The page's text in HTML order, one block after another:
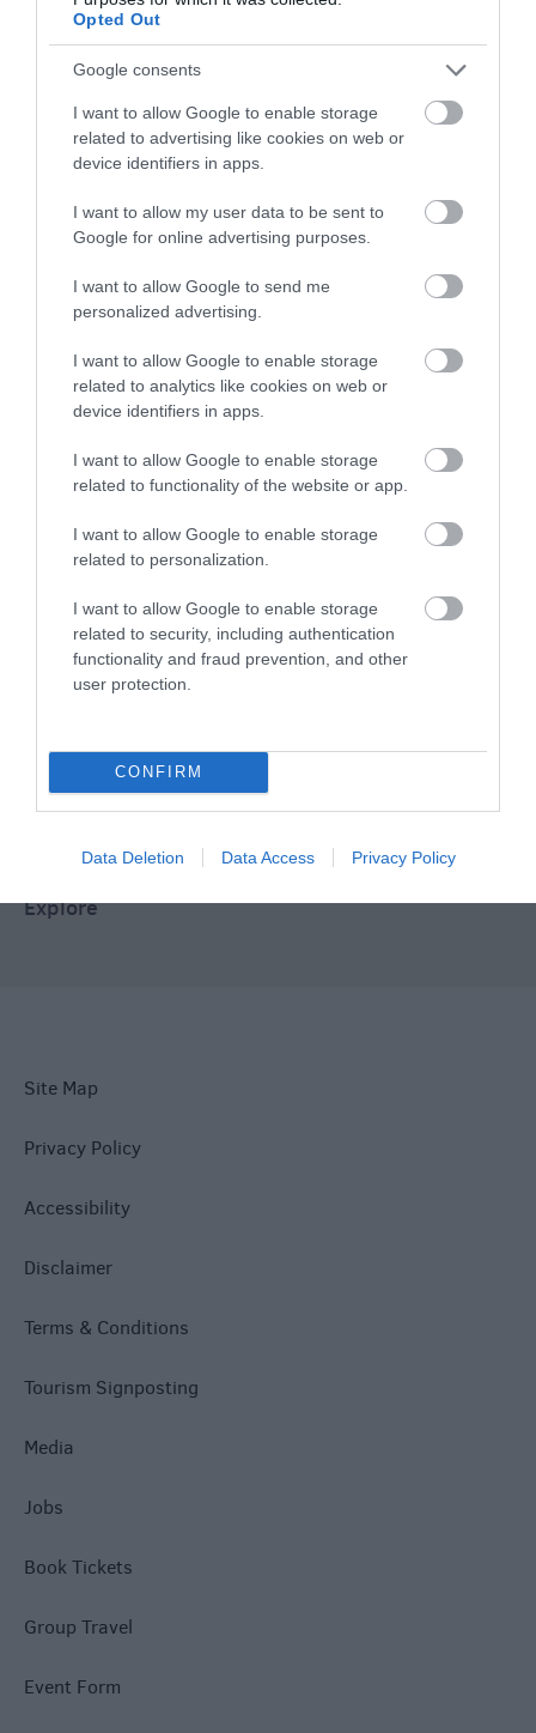
Opted Out
Google consents
I want to allow Google to enable storage
related to advertising like cookies on web or
device identifiers in apps.
I want to allow my user data to be sent to
Google for online advertising purposes.
I want to allow Google to send me
personalized advertising.
I want to allow Google to enable storage
related to analytics like cookies on web or
device identifiers in apps.
I want to allow Google to enable storage
related to functionality of the website or app.
I want to allow Google to enable storage
related to personalization.
I want to allow Google to enable storage
related to security, including authentication
functionality and fraud prevention, and other
user protection.
CONFIRM
Data Deletion Data Access Privacy Policy
Accommodation
Ideas & Inspiration
Special Offers
Food & Drink
Plan Your Visit To Wiltshire
What's On
Explore
Site Map
Privacy Policy
Accessibility
Disclaimer
Terms & Conditions
Tourism Signposting
Media
Jobs
Book Tickets
Group Travel
Event Form